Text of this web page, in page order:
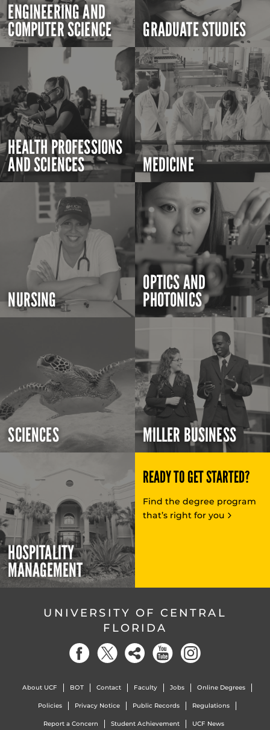
ENGINEERING AND
COMPUTER SCIENCE GRADUATE STUDIES
HEALTH PROFESSIONS
AND SCIENCES MEDICINE
NURSING
OPTICS AND
PHOTONICS
SCIENCES MILLER BUSINESS
HOSPITALITY
MANAGEMENT
READY TO GET STARTED?
Find the degree program
that’s right for you
UNIVERSITY OF CENTRAL
FLORIDA
About UCF BOT Contact Faculty Jobs Online Degrees
Policies Privacy Notice Public Records Regulations
Report a Concern Student Achievement UCF News